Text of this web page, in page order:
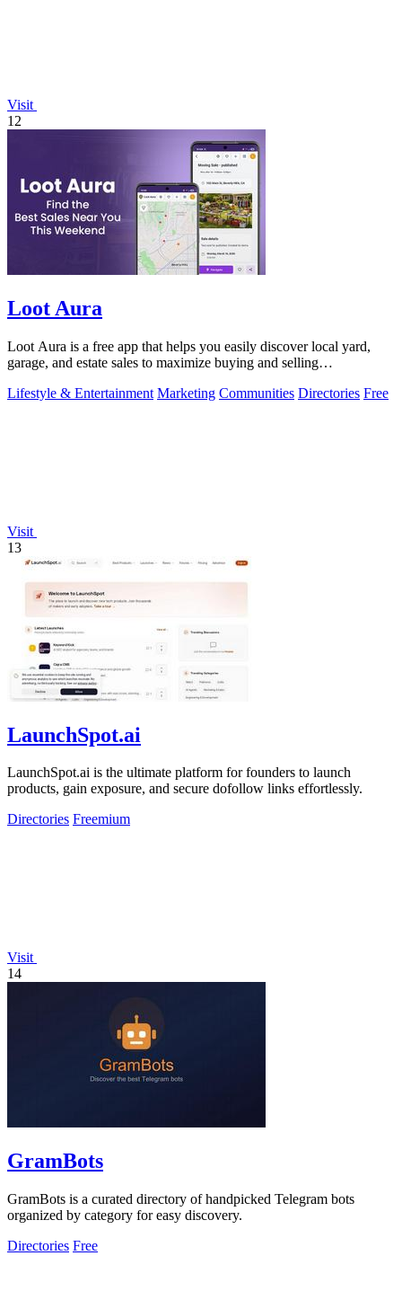
Visit
12
Loot Aura
Loot Aura is a free app that helps you easily discover local yard,
garage, and estate sales to maximize buying and selling
Lifestyle & Entertainment Marketing Communities Directories Free
Visit
13
LaunchSpot.ai
LaunchSpot.ai is the ultimate platform for founders to launch
products, gain exposure, and secure dofollow links effortlessly.
Directories Freemium
Visit
14
GramBots
GramBots is a curated directory of handpicked Telegram bots
organized by category for easy discovery.
Directories Free